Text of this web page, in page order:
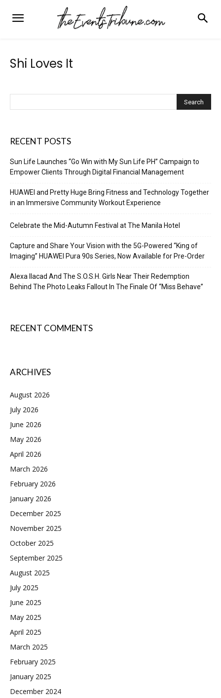
Shi Loves It
RECENT POSTS
Sun Life Launches “Go Win with My Sun Life PH” Campaign to
Empower Clients Through Digital Financial Management
HUAWEI and Pretty Huge Bring Fitness and Technology Together
in an Immersive Community Workout Experience
Celebrate the Mid-Autumn Festival at The Manila Hotel
Capture and Share Your Vision with the 5G-Powered “King of
Imaging” HUAWEI Pura 90s Series, Now Available for Pre-Order
Alexa Ilacad And The S.O.S.H. Girls Near Their Redemption
Behind The Photo Leaks Fallout In The Finale Of “Miss Behave”
RECENT COMMENTS
ARCHIVES
August 2026
July 2026
June 2026
May 2026
April 2026
March 2026
February 2026
January 2026
December 2025
November 2025
October 2025
September 2025
August 2025
July 2025
June 2025
May 2025
April 2025
March 2025
February 2025
January 2025
December 2024